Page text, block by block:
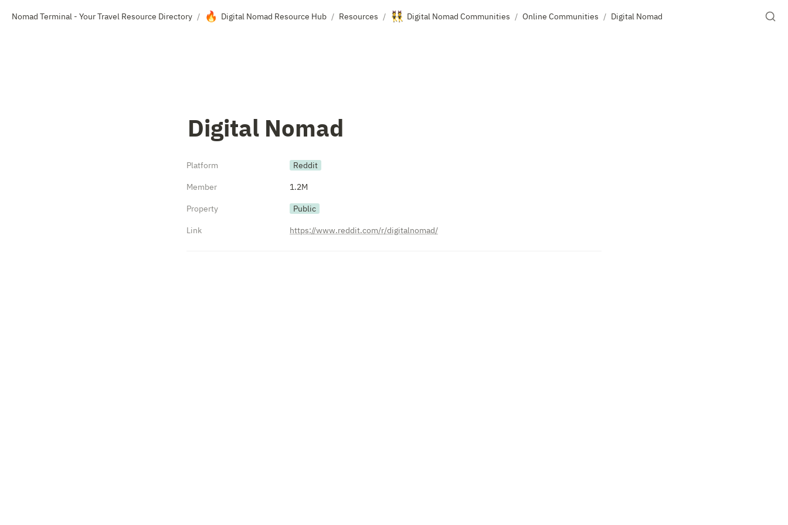
Nomad Terminal - Your Travel Resource Directory / 🔥 Digital Nomad Resource Hub / Resources / 👯 Digital Nomad Communities / Online Communities / Digital Nomad
Digital Nomad
Platform Reddit
Member 1.2M
Property Public
Link https://www.reddit.com/r/digitalnomad/